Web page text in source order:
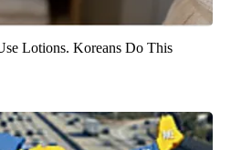
Lotions. Koreans Do This